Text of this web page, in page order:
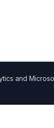
and